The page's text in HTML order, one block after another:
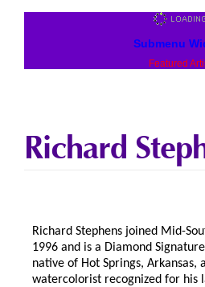
Submenu
Featured
Richard
Richard Stephens joined Mid-
1996 and is a Diamond
native of Hot Springs, Arkansas,
watercolorist recognized for his